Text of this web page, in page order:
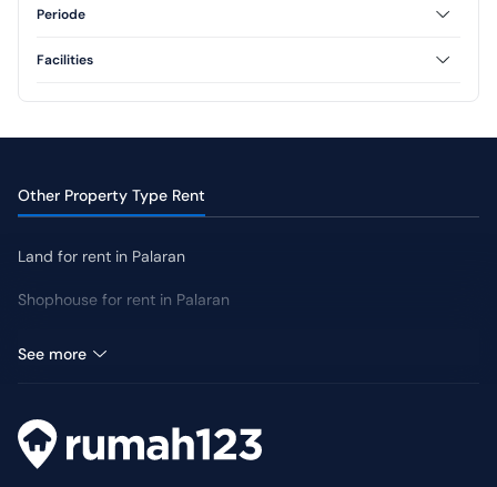
1 Floor
Periode
Annual
Facilities
Other Property Type Rent
Land for rent in Palaran
Shophouse for rent in Palaran
See more